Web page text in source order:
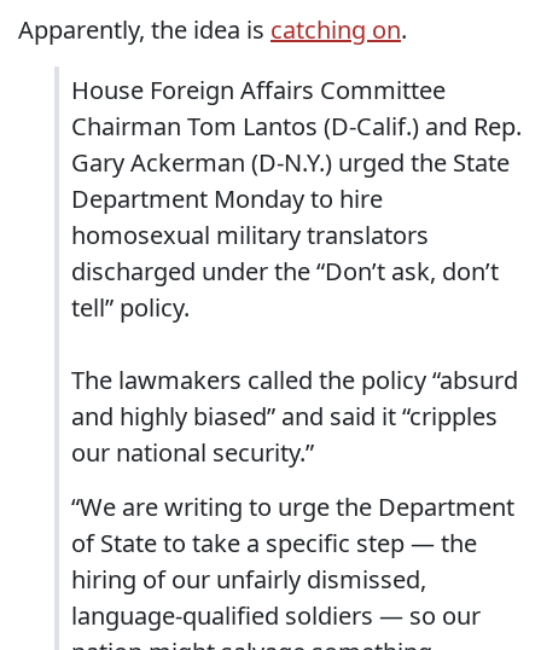
Apparently, the idea is catching on.
House Foreign Affairs Committee
Chairman Tom Lantos (D-Calif.) and Rep.
Gary Ackerman (D-N.Y.) urged the State
Department Monday to hire
homosexual military translators
discharged under the “Don’t ask, don’t
tell” policy.
The lawmakers called the policy “absurd
and highly biased” and said it “cripples
our national security.”
“We are writing to urge the Department
of State to take a specific step — the
hiring of our unfairly dismissed,
language-qualified soldiers — so our